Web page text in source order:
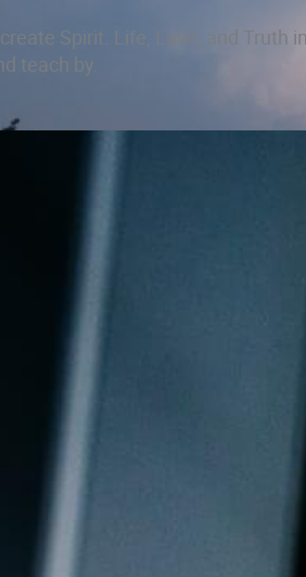
Spirit. Life, Love, and
teach by.